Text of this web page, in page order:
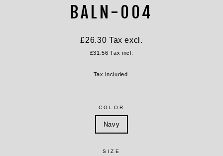
BALN-004
Regular
£26.30 Tax excl.
£31.56 Tax incl.
Tax included.
COLOR
Navy
SIZE